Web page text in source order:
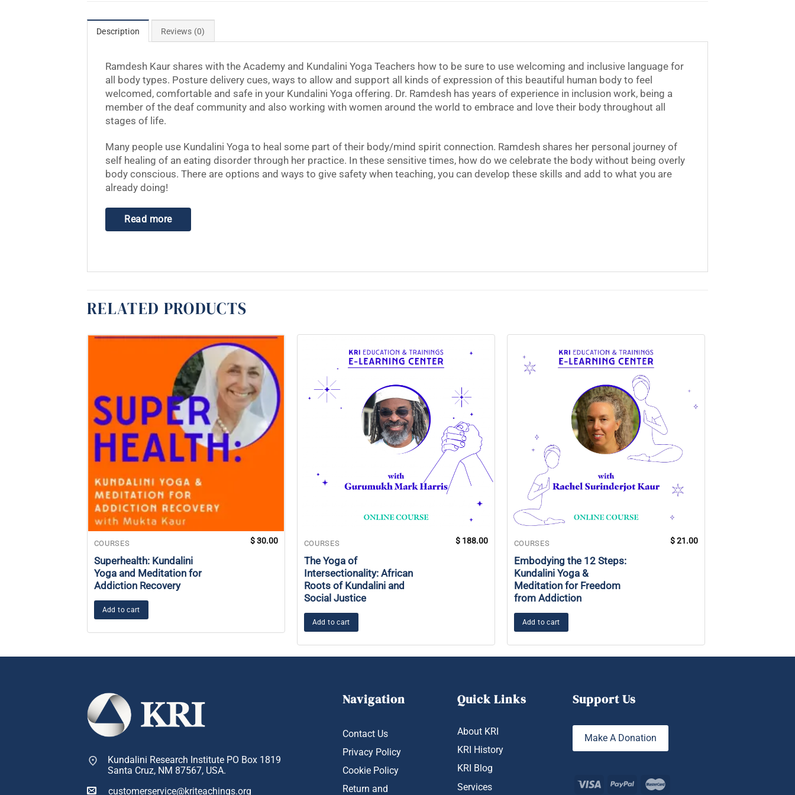
Description Reviews (0)
Ramdesh Kaur shares with the Academy and Kundalini Yoga Teachers how to be sure to use welcoming and inclusive language for
all body types. Posture delivery cues, ways to allow and support all kinds of expression of this beautiful human body to feel
welcomed, comfortable and safe in your Kundalini Yoga offering. Dr. Ramdesh has years of experience in inclusion work, being a
member of the deaf community and also working with women around the world to embrace and love their body throughout all
stages of life.
Many people use Kundalini Yoga to heal some part of their body/mind spirit connection. Ramdesh shares her personal journey of
self healing of an eating disorder through her practice. In these sensitive times, how do we celebrate the body without being overly
body conscious. There are options and ways to give safety when teaching, you can develop these skills and add to what you are
already doing!
Read more
RELATED PRODUCTS
COURSES
Superhealth: Kundalini
Yoga and Meditation for
Addiction Recovery
$30.00
Add to cart
COURSES
The Yoga of
Intersectionality: African
Roots of Kundalini and
Social Justice
$ 188.00
Add to cart
COURSES
Embodying the 12 Steps:
Kundalini Yoga &
Meditation for Freedom
from Addiction
$21.00
Add to cart
Kundalini Research Institute PO Box 1819
Santa Cruz, NM 87567, USA.
customerservice@kriteachings.org
Navigation
Contact Us
Privacy Policy
Cookie Policy
Return and
Quick Links
About KRI
KRI History
KRI Blog
Services
Support Us
Make A Donation